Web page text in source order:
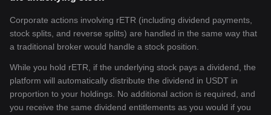
Corporate actions involving rETR (including dividend payments,
stock splits, and reverse splits) are handled in the same way that
a traditional broker would handle a stock position.
While you hold rETR, if the underlying stock pays a dividend, the
platform will automatically distribute the dividend in USDT in
proportion to your holdings. No additional action is required, and
you receive the same dividend entitlements as you would if you